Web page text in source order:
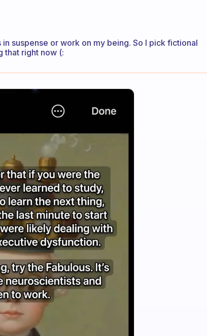
suspense or work on my being. So I pick fictional
that right now (: